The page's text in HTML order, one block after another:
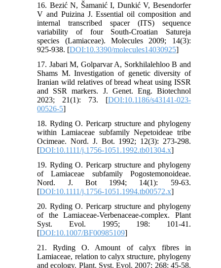
16. Bezić N, Šamanić I, Dunkić V, Besendorfer
V and Puizina J. Essential oil composition and
internal transcribed spacer (ITS) sequence
variability of four South-Croatian Satureja
species (Lamiaceae). Molecules 2009; 14(3):
925-938. [DOI:10.3390/molecules14030925]
17. Jabari M, Golparvar A, Sorkhilalehloo B and
Shams M. Investigation of genetic diversity of
Iranian wild relatives of bread wheat using ISSR
and SSR markers. J. Genet. Eng. Biotechnol
2023; 21(1): 73. [DOI:10.1186/s43141-023-
00526-5]
18. Ryding O. Pericarp structure and phylogeny
within Lamiaceae subfamily Nepetoideae tribe
Ocimeae. Nord. J. Bot. 1992; 12(3): 273-298.
[DOI:10.1111/j.1756-1051.1992.tb01304.x]
19. Ryding O. Pericarp structure and phylogeny
of Lamiaceae subfamily Pogostemonoideae.
Nord. J. Bot 1994; 14(1): 59-63.
[DOI:10.1111/j.1756-1051.1994.tb00572.x]
20. Ryding O. Pericarp structure and phylogeny
of the Lamiaceae-Verbenaceae-complex. Plant
Syst. Evol. 1995; 198: 101-41.
[DOI:10.1007/BF00985109]
21. Ryding O. Amount of calyx fibres in
Lamiaceae, relation to calyx structure, phylogeny
and ecology. Plant. Syst. Evol. 2007; 268: 45-58.